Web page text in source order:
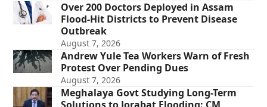
Over 200 Doctors Deployed in Assam
Flood-Hit Districts to Prevent Disease
Outbreak
August 7, 2026
Andrew Yule Tea Workers Warn of Fresh
Protest Over Pending Dues
August 7, 2026
Meghalaya Govt Studying Long-Term